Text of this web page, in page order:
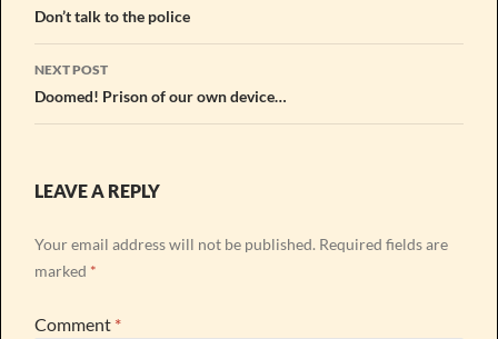
navigation
Don’t talk to the police
NEXT POST
Doomed! Prison of our own device…
LEAVE A REPLY
Your email address will not be published. Required fields are
marked *
Comment *